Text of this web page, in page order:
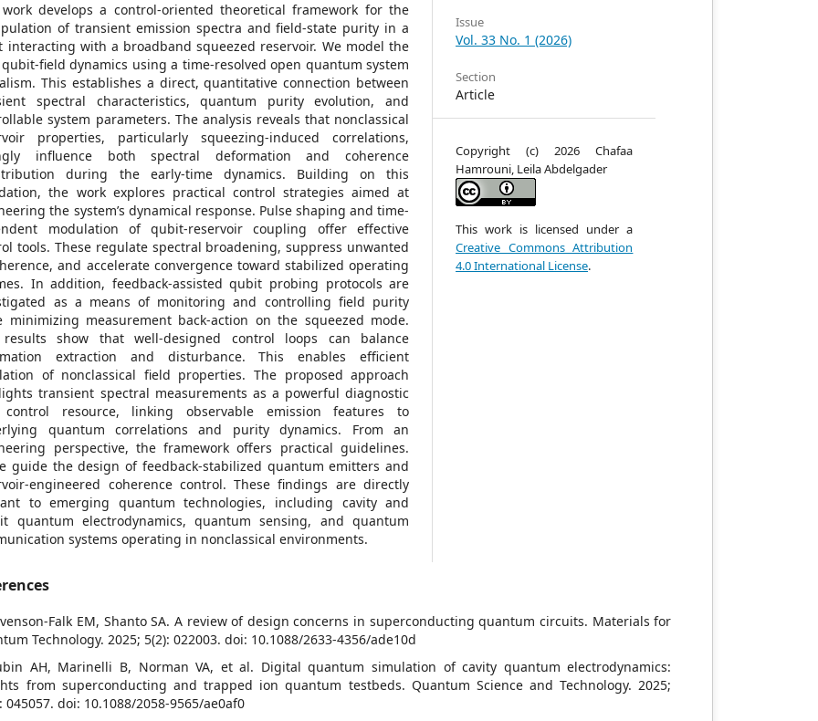
develops a control-oriented theoretical framework for the
of transient emission spectra and field-state purity in a
interacting with a broadband squeezed reservoir. We model the
field dynamics using a time-resolved open quantum system
This establishes a direct, quantitative connection between
spectral characteristics, quantum purity evolution, and
system parameters. The analysis reveals that nonclassical
properties, particularly squeezing-induced correlations,
influence both spectral deformation and coherence
during the early-time dynamics. Building on this
the work explores practical control strategies aimed at
the system’s dynamical response. Pulse shaping and time-
modulation of qubit-reservoir coupling offer effective
tools. These regulate spectral broadening, suppress unwanted
and accelerate convergence toward stabilized operating
In addition, feedback-assisted qubit probing protocols are
as a means of monitoring and controlling field purity
minimizing measurement back-action on the squeezed mode.
show that well-designed control loops can balance
extraction and disturbance. This enables efficient
of nonclassical field properties. The proposed approach
transient spectral measurements as a powerful diagnostic
resource, linking observable emission features to
quantum correlations and purity dynamics. From an
perspective, the framework offers practical guidelines.
guide the design of feedback-stabilized quantum emitters and
engineered coherence control. These findings are directly
to emerging quantum technologies, including cavity and
quantum electrodynamics, quantum sensing, and quantum
systems operating in nonclassical environments.
Issue
Vol. 33 No. 1 (2026)
Section
Article
Copyright (c) 2026 Chafaa
Hamrouni, Leila Abdelgader
This work is licensed under a
Creative Commons Attribution
4.0 International License.
Falk EM, Shanto SA. A review of design concerns in superconducting quantum circuits. Materials for
Technology. 2025; 5(2): 022003. doi: 10.1088/2633-4356/ade10d
AH, Marinelli B, Norman VA, et al. Digital quantum simulation of cavity quantum electrodynamics:
from superconducting and trapped ion quantum testbeds. Quantum Science and Technology. 2025;
045057. doi: 10.1088/2058-9565/ae0af0